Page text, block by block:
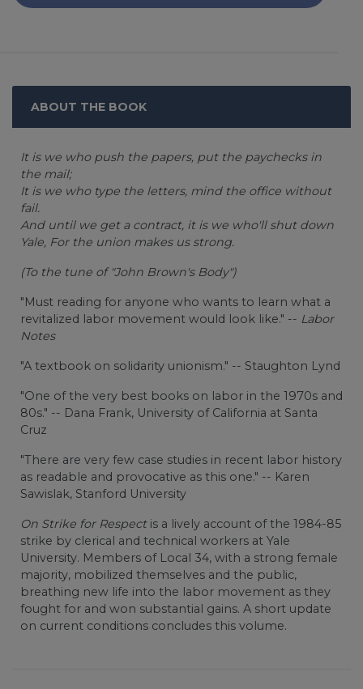
ABOUT THE BOOK
It is we who push the papers, put the paychecks in
the mail;
It is we who type the letters, mind the office without
fail.
And until we get a contract, it is we who'll shut down
Yale, For the union makes us strong.
(To the tune of "John Brown's Body")
"Must reading for anyone who wants to learn what a
revitalized labor movement would look like." -- Labor
Notes
"A textbook on solidarity unionism." -- Staughton Lynd
"One of the very best books on labor in the 1970s and
80s." -- Dana Frank, University of California at Santa
Cruz
"There are very few case studies in recent labor history
as readable and provocative as this one." -- Karen
Sawislak, Stanford University
On Strike for Respect is a lively account of the 1984-85
strike by clerical and technical workers at Yale
University. Members of Local 34, with a strong female
majority, mobilized themselves and the public,
breathing new life into the labor movement as they
fought for and won substantial gains. A short update
on current conditions concludes this volume.